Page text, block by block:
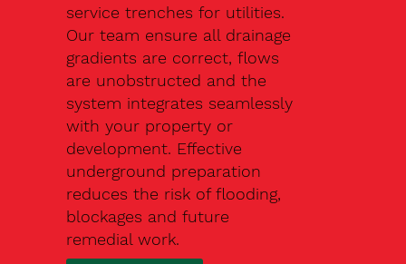
service trenches for utilities.
Our team ensure all drainage
gradients are correct, flows
are unobstructed and the
system integrates seamlessly
with your property or
development. Effective
underground preparation
reduces the risk of flooding,
blockages and future
remedial work.